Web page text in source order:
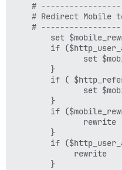
#
# Redirect Mobile
#
set
if
set
        }
if (
set
        }
if
rewrite
        }
if
rewrite
        }